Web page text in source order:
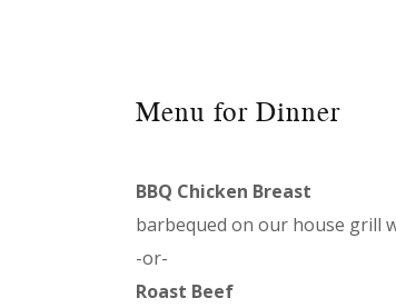
Menu for Dinner
BBQ Chicken Breast
barbequed on our house grill
-or-
Roast Beef